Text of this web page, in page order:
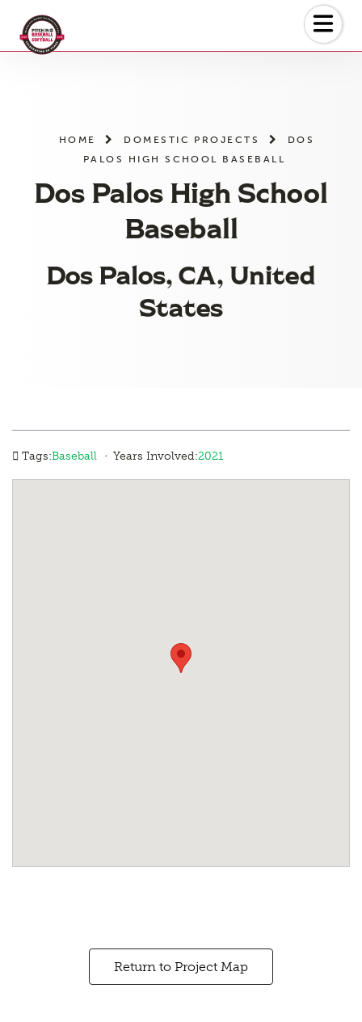
HOME DOMESTIC PROJECTS
DOS
PALOS HIGH SCHOOL BASEBALL
Dos Palos High School
Baseball
Dos Palos, CA, United
States
Tags:Baseball · Years Involved:2021
Return to Project Map